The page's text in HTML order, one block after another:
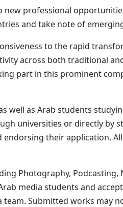
new professional
and take note of
to the rapid
across both traditional
part in this prominent
well as Arab students
universities or directly by
their application.
Photography, Podcasting,
media students and
team. Submitted works may